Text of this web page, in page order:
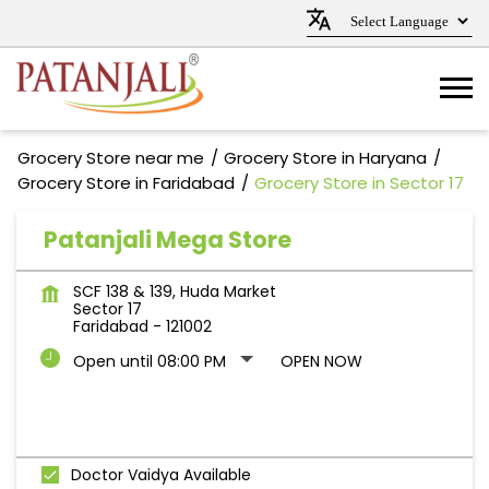
Grocery Store near me
Grocery Store in Haryana
Grocery Store in Faridabad
Grocery Store in Sector 17
Patanjali Mega Store
SCF 138 & 139, Huda Market
Sector 17
Faridabad - 121002
Open until 08:00 PM
OPEN NOW
Doctor Vaidya Available